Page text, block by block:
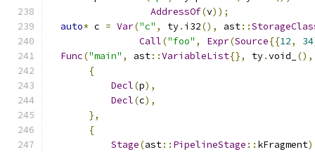
AddressOf(v));
auto* c = Var("c" , ty. i32(), ast::
Call("foo" , Expr(Source{{12, 34
Func("main" , ast::VariableList{}, ty.void_
(),
{
Decl(p),
Decl(c),
},
{
Stage(ast:: PipelineStage :: kFragment